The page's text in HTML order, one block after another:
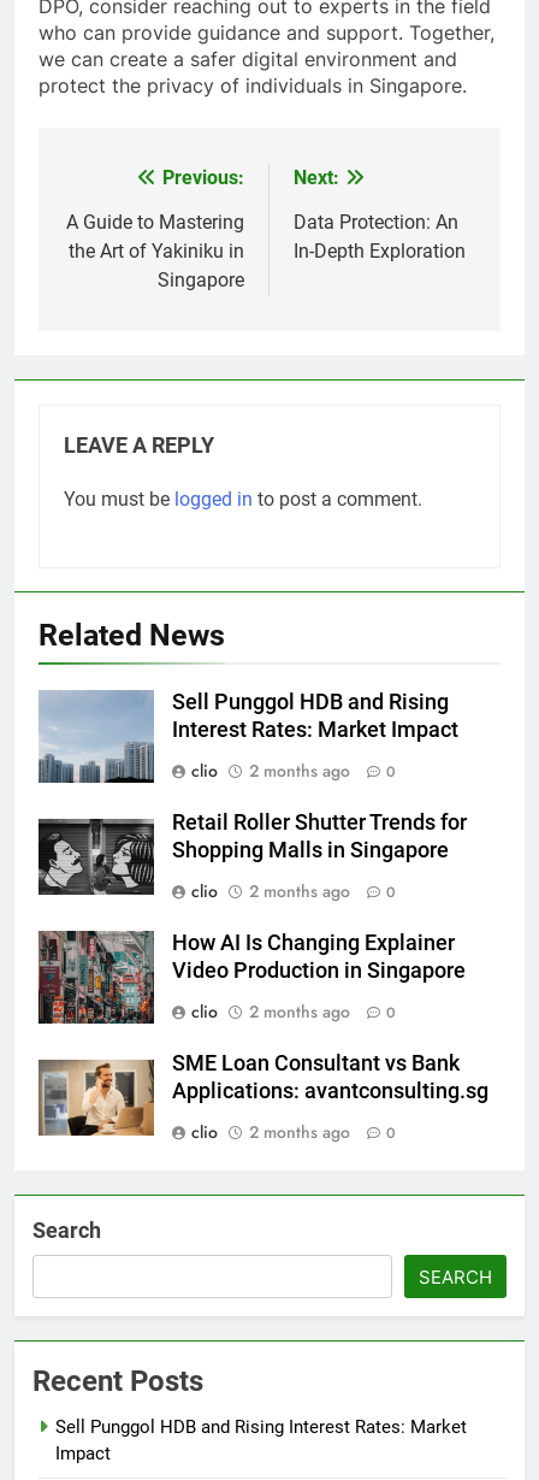
DPO, consider reaching out to experts in the field
who can provide guidance and support. Together,
we can create a safer digital environment and
protect the privacy of individuals in Singapore.
navigation
Previous:
A Guide to Mastering
the Art of Yakiniku in
Singapore
Next:
Data Protection: An
In-Depth Exploration
LEAVE A REPLY
You must be logged in to post a comment.
Related News
Sell Punggol HDB and Rising
Interest Rates: Market Impact
clio
2 months ago 0
Retail Roller Shutter Trends for
Shopping Malls in Singapore
clio
2 months ago 0
How AI Is Changing Explainer
Video Production in Singapore
clio
2 months ago 0
SME Loan Consultant vs Bank
Applications: avantconsulting.sg
clio
2 months ago 0
Search
SEARCH
Recent Posts
Sell Punggol HDB and Rising Interest Rates: Market
Impact